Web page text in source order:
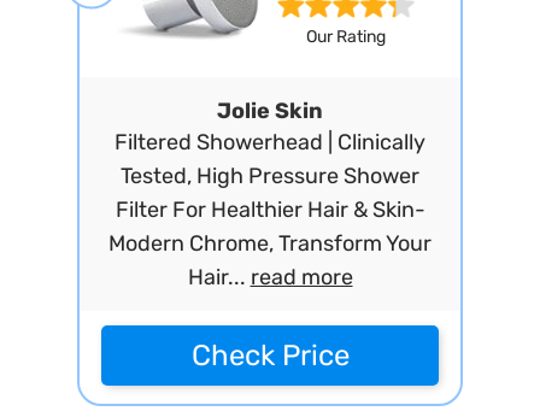
Our Rating
Jolie Skin
Filtered Showerhead | Clinically
Tested, High Pressure Shower
Filter For Healthier Hair & Skin-
Modern Chrome, Transform Your
Hair... read more
Check Price